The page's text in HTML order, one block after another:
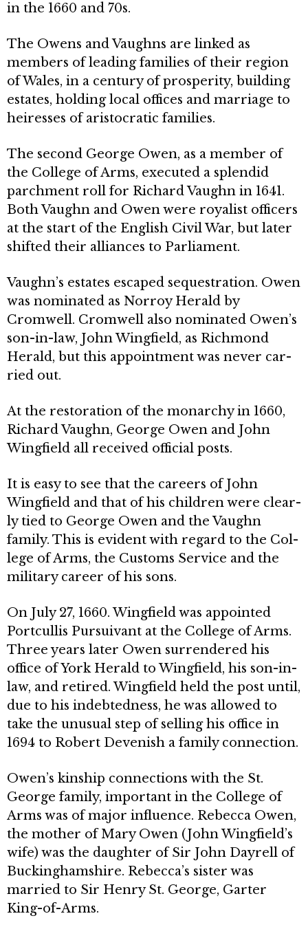
in the 1660 and 70s.
The Owens and Vaughns are linked as
members of leading families of their region
of Wales, in a century of prosperity, building
estates, holding local offices and marriage to
heiresses of aristocratic families.
The second George Owen, as a member of
the College of Arms, executed a splen­did
parchment roll for Richard Vaughn in 1641.
Both Vaughn and Owen were royalist officers
at the start of the English Civil War, but later
shifted their alliances to Parliament.
Vaughn’s estates escaped sequestration. Owen
was nominated as Norroy Herald by
Cromwell. Cromwell also nominated Owen’s
son-in-law, John Wingfield, as Richmond
Herald, but this appointment was never car­
ried out.
At the restoration of the monarchy in 1660,
Richard Vaughn, George Owen and John
Wingfield all received official posts.
It is easy to see that the careers of John
Wingfield and that of his children were clear­
ly tied to George Owen and the Vaughn
family. This is evident with regard to the Col­
lege of Arms, the Customs Service and the
military career of his sons.
On July 27, 1660. Wingfield was ap­pointed
Portcullis Pursuivant at the College of Arms.
Three years later Owen sur­rendered his
office of York Herald to Wingfield, his son-in-
law, and retired. Wingfield held the post until,
due to his in­debtedness, he was allowed to
take the unusual step of selling his office in
1694 to Robert Devenish a family connection.
Owen’s kinship connections with the St.
George family, important in the College of
Arms was of major influence. Rebecca Owen,
the mother of Mary Owen (John Wingfield’s
wife) was the daughter of Sir John Dayrell of
Buckinghamshire. Rebecca’s sister was
married to Sir Henry St. George, Garter
King-of-Arms.